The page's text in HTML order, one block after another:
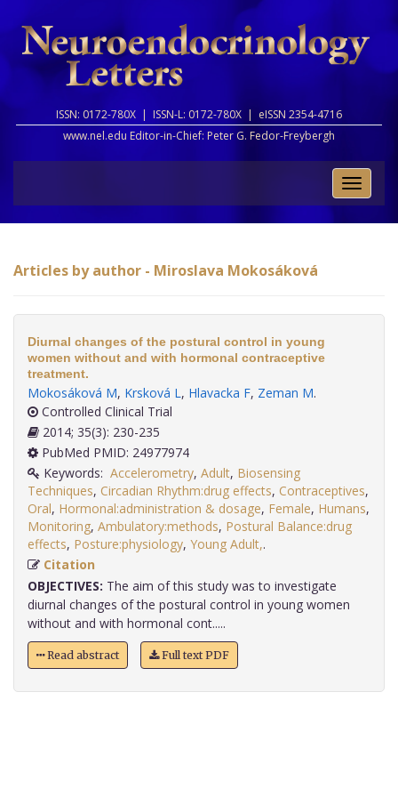
ISSN: 0172-780X | ISSN-L: 0172-780X | eISSN 2354-4716
www.nel.edu Editor-in-Chief: Peter G. Fedor-Freybergh
Toggle
Articles by author - Miroslava Mokosáková
Diurnal changes of the postural control in young
women without and with hormonal contraceptive
treatment.
Mokosáková M, Krsková L, Hlavacka F, Zeman M.
Controlled Clinical Trial
2014; 35(3): 230-235
PubMed PMID: 24977974
Keywords: Accelerometry, Adult, Biosensing
Techniques, Circadian Rhythm:drug effects, Contraceptives,
Oral, Hormonal:administration & dosage, Female, Humans,
Monitoring, Ambulatory:methods, Postural Balance:drug
effects, Posture:physiology, Young Adult,
Citation
OBJECTIVES: The aim of this study was to investigate
diurnal changes of the postural control in young women
without and with hormonal cont.....
Read abstract Full text PDF